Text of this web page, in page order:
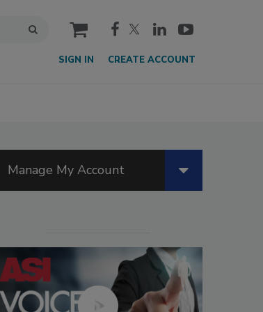
cart
SIGN IN CREATE ACCOUNT
Manage My Account